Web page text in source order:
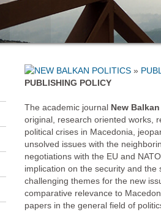
»
PUBLISHING POLICY
The academic journal New
original, research oriented works,
political crises in Macedonia,
unsolved issues with the
negotiations with the EU and
implication on the security and
challenging themes for the new
comparative relevance to
papers in the general field of